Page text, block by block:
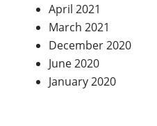
April 2021
March 2021
December 2020
June 2020
January 2020